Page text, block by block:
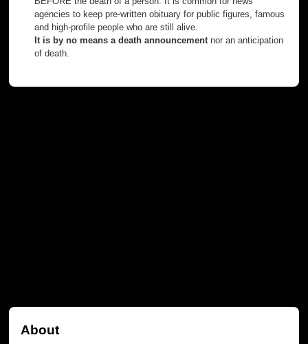
agencies to keep pre-written obituary for public figures, famous
and high-profile people who are still alive.
It is by no means a death announcement nor an anticipation
of death.
About